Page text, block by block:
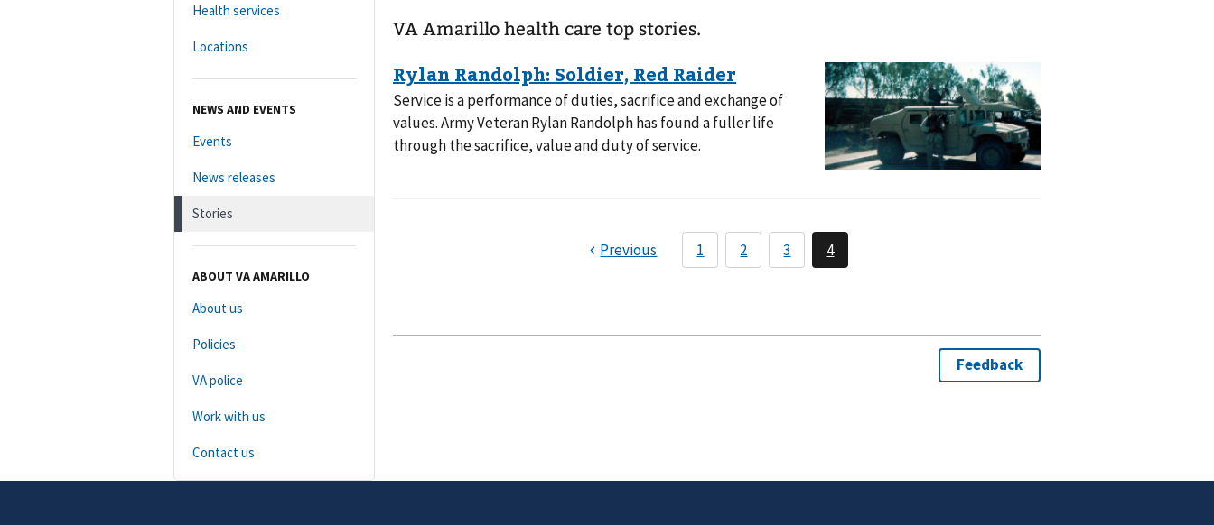
Health services
Locations
NEWS AND EVENTS
Events
News releases
Stories
ABOUT VA AMARILLO
About us
Policies
VA police
Work with us
Contact us
VA Amarillo health care top stories.
Service is a performance of duties, sacrifice and exchange of
values. Army Veteran Rylan Randolph has found a fuller life
through the sacrifice, value and duty of service.